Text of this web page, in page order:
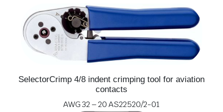
SelectorCrimp 4/8 indent crimping tool for aviation
contacts
AWG 32 – 20 AS22520/2-01